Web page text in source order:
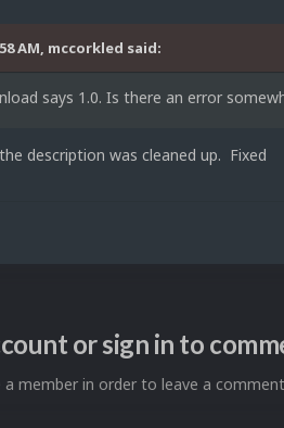
AM, mccorkled said:
says 1.0. Is there an error
description was cleaned up. Fixed
or sign in to
a member in order to leave a comment